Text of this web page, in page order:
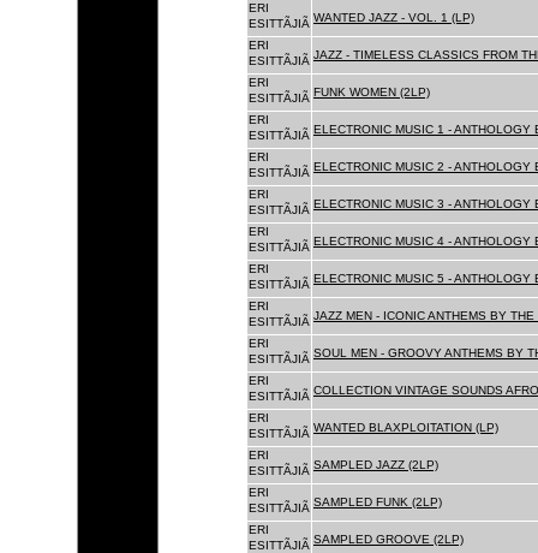
ERI
ESITTÃJIÃ WANTED JAZZ - VOL. 1 (LP)
ERI
ESITTÃJIÃ JAZZ - TIMELESS CLASSICS FROM
ERI
ESITTÃJIÃ FUNK WOMEN (2LP)
ERI
ESITTÃJIÃ ELECTRONIC MUSIC 1 - ANTHOLOGY
ERI
ESITTÃJIÃ ELECTRONIC MUSIC 2 - ANTHOLOGY
ERI
ESITTÃJIÃ ELECTRONIC MUSIC 3 - ANTHOLOGY
ERI
ESITTÃJIÃ ELECTRONIC MUSIC 4 - ANTHOLOGY
ERI
ESITTÃJIÃ ELECTRONIC MUSIC 5 - ANTHOLOGY
ERI
ESITTÃJIÃ JAZZ MEN - ICONIC ANTHEMS BY
ERI
ESITTÃJIÃ SOUL MEN - GROOVY ANTHEMS BY
ERI
ESITTÃJIÃ COLLECTION VINTAGE SOUNDS
ERI
ESITTÃJIÃ WANTED BLAXPLOITATION (LP)
ERI
ESITTÃJIÃ SAMPLED JAZZ (2LP)
ERI
ESITTÃJIÃ SAMPLED FUNK (2LP)
ERI
ESITTÃJIÃ SAMPLED GROOVE (2LP)